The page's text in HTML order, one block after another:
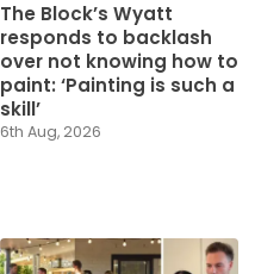
The Block’s Wyatt
responds to backlash
over not knowing how to
paint: ‘Painting is such a
skill’
6th Aug, 2026